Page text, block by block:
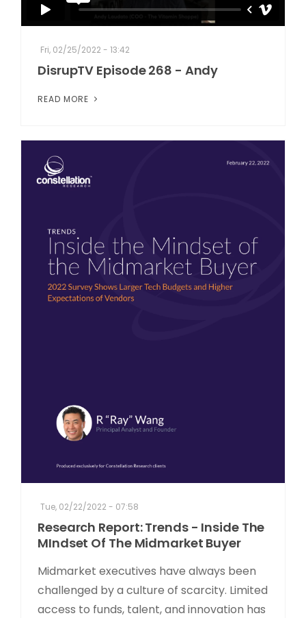
Fri, 02/25/2022 - 13:42
DisrupTV Episode 268 - Andy
READ MORE
Tue, 02/22/2022 - 07:58
Research Report: Trends - Inside The
MIndset Of The Midmarket Buyer
Midmarket executives have always been
challenged by a culture of scarcity. Limited
access to funds, talent, and innovation has